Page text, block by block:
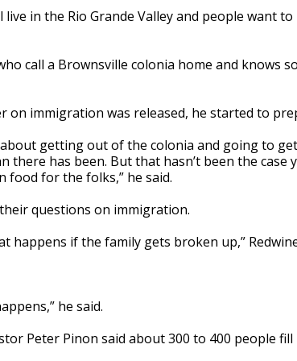
in the Rio Grande Valley and people want
call a Brownsville colonia home and knows
on immigration was released, he started to
getting out of the colonia and going to
has been. But that hasn’t been the case
food for the folks,” he said.
questions on immigration.
happens if the family gets broken up,”
he said.
Peter Pinon said about 300 to 400 people